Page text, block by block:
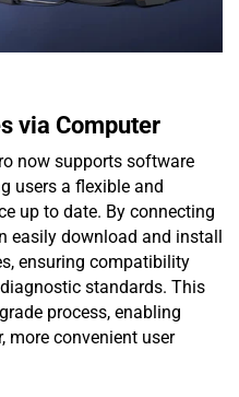
via Computer
now supports software
users a flexible and
up to date. By connecting
easily download and install
ensuring compatibility
standards. This
process, enabling
more convenient user